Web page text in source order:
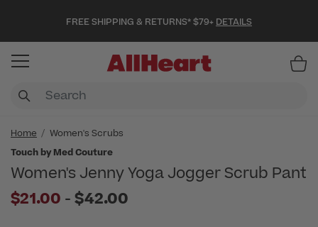
FREE SHIPPING & RETURNS* $79+ DETAILS
Home
Women's Scrubs
Touch by Med Couture
Women's Jenny Yoga Jogger Scrub Pant
$21.00 - to
$42.00